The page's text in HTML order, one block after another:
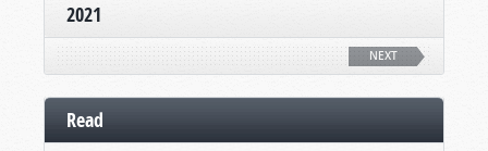
2021
NEXT
Read